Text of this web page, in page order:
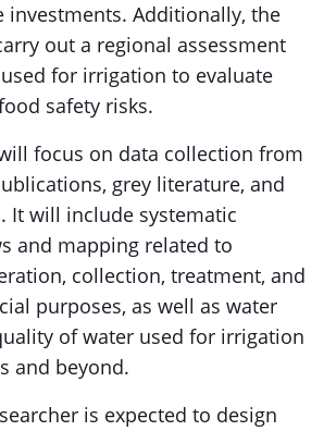
Additionally, the
out a regional assessment
for irrigation to evaluate
safety risks.
focus on data collection from
grey literature, and
It will include systematic
and mapping related to
collection, treatment, and
purposes, as well as water
of water used for irrigation
and beyond.
is expected to design